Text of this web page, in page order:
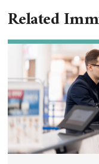
Related